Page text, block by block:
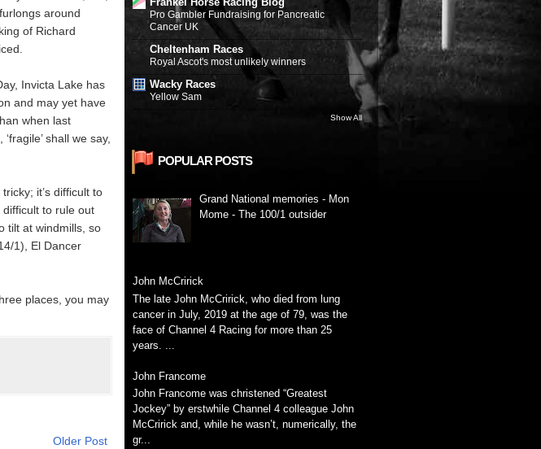
around
of Richard
Invicta Lake has
and may yet have
when last
shall we say,
it’s difficult to
difficult to rule out
tilt at windmills, so
1), El Dancer
places, you may
Older Post
Pro Gambler Fundraising for Pancreatic
Cancer UK
Cheltenham Races
Royal Ascot's most unlikely winners
Wacky Races
Yellow Sam
Show All
POPULAR POSTS
Grand National memories - Mon
Mome - The 100/1 outsider
John McCririck
The late John McCririck, who died from lung
cancer in July, 2019 at the age of 79, was the
face of Channel 4 Racing for more than 25
years. ...
John Francome
John Francome was christened “Greatest
Jockey” by erstwhile Channel 4 colleague John
McCririck and, while he wasn’t, numerically, the
gr...